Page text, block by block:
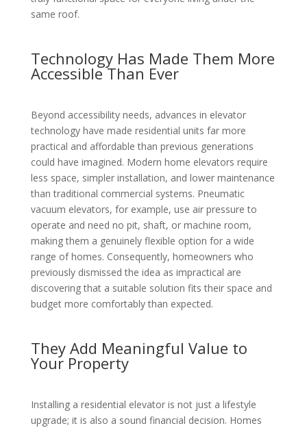
same roof.
Technology Has Made Them More
Accessible Than Ever
Beyond accessibility needs, advances in elevator
technology have made residential units far more
practical and affordable than previous generations
could have imagined. Modern home elevators require
less space, simpler installation, and lower maintenance
than traditional commercial systems. Pneumatic
vacuum elevators, for example, use air pressure to
operate and need no pit, shaft, or machine room,
making them a genuinely flexible option for a wide
range of homes. Consequently, homeowners who
previously dismissed the idea as impractical are
discovering that a suitable solution fits their space and
budget more comfortably than expected.
They Add Meaningful Value to
Your Property
Installing a residential elevator is not just a lifestyle
upgrade; it is also a sound financial decision. Homes